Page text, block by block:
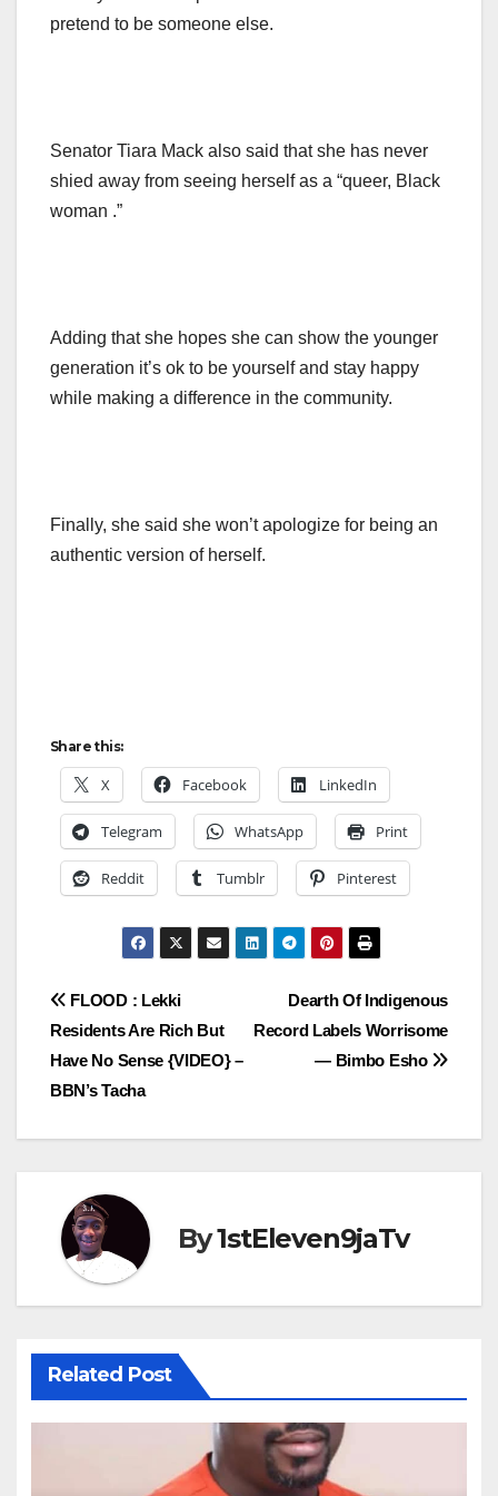
pretend to be someone else.
Senator Tiara Mack also said that she has never
shied away from seeing herself as a “queer, Black
woman .”
Adding that she hopes she can show the younger
generation it’s ok to be yourself and stay happy
while making a difference in the community.
Finally, she said she won’t apologize for being an
authentic version of herself.
Share this:
X Facebook LinkedIn
Telegram WhatsApp Print
Reddit Tumblr Pinterest
Post
navigation
Dearth Of Indigenous
Record Labels Worrisome
— Bimbo Esho
FLOOD : Lekki
Residents Are Rich But
Have No Sense {VIDEO} –
BBN’s Tacha
By1stEleven9jaTv
Related Post